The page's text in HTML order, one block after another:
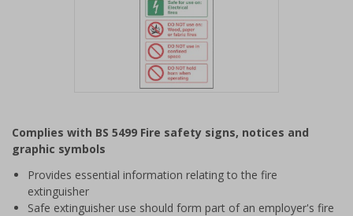
of
1
Complies with BS 5499 Fire safety signs, notices and
graphic symbols
Provides essential information relating to the fire
extinguisher
Safe extinguisher use should form part of an employer's fire